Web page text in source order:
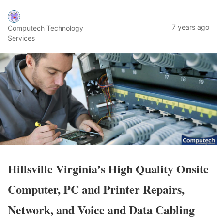
Computech Technology
Services
7 years ago
Hillsville Virginia’s High Quality Onsite
Computer, PC and Printer Repairs,
Network, and Voice and Data Cabling